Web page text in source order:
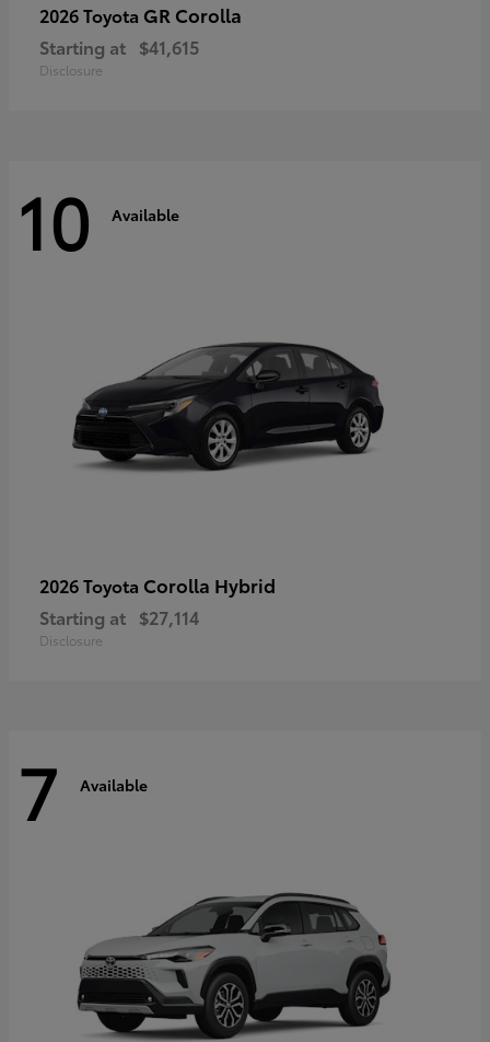
2026 Toyota GR Corolla
Starting at $41,615
Disclosure
10 Available
2026 Toyota Corolla Hybrid
Starting at $27,114
Disclosure
7 Available